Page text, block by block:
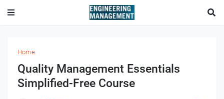
Home
Quality Management Essentials
Simplified-Free Course